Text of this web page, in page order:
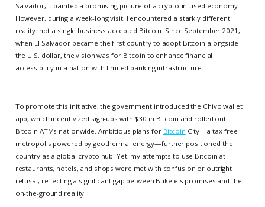
Salvador, it painted a promising picture of a crypto-infused economy.
However, during a week-long visit, I encountered a starkly different
reality: not a single business accepted Bitcoin. Since September 2021,
when El Salvador became the first country to adopt Bitcoin alongside
the U.S. dollar, the vision was for Bitcoin to enhance financial
accessibility in a nation with limited banking infrastructure.
To promote this initiative, the government introduced the Chivo wallet
app, which incentivized sign-ups with $30 in Bitcoin and rolled out
Bitcoin ATMs nationwide. Ambitious plans for Bitcoin City—a tax-free
metropolis powered by geothermal energy—further positioned the
country as a global crypto hub. Yet, my attempts to use Bitcoin at
restaurants, hotels, and shops were met with confusion or outright
refusal, reflecting a significant gap between Bukele's promises and the
on-the-ground reality.